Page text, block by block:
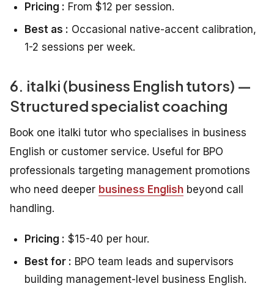
Pricing : From $12 per session.
Best as : Occasional native-accent calibration,
1-2 sessions per week.
6. italki (business English tutors) —
Structured specialist coaching
Book one italki tutor who specialises in business
English or customer service. Useful for BPO
professionals targeting management promotions
who need deeper business English beyond call
handling.
Pricing : $15-40 per hour.
Best for : BPO team leads and supervisors
building management-level business English.